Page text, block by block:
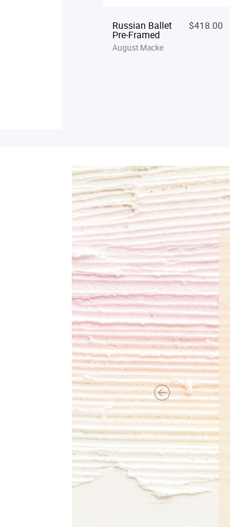
Russian Ballet
Pre-Framed
$418.00
August Macke